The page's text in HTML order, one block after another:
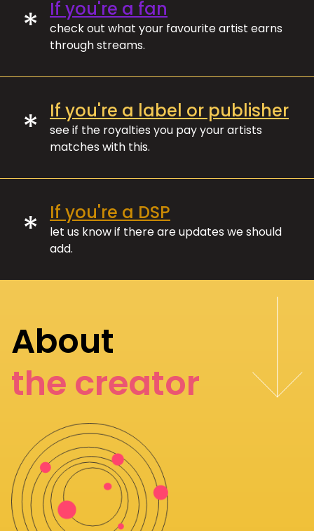
* If you're a fan
check out what your favourite artist earns
through streams.
* If you're a label or publisher
see if the royalties you pay your artists
matches with this.
* If you're a DSP
let us know if there are updates we should
add.
About
the creator